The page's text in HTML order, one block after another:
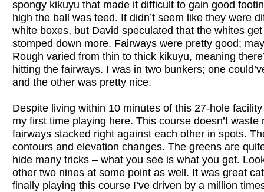
spongy kikuyu that made it difficult to gain good
high the ball was teed. It didn’t seem like they were
white boxes, but David speculated that the whites
stomped down more. Fairways were pretty good;
Rough varied from thin to thick kikuyu, meaning
hitting the fairways. I was in two bunkers; one
and the other was pretty nice.
Despite living within 10 minutes of this 27-hole
my first time playing here. This course doesn’t
fairways stacked right against each other in spots.
contours and elevation changes. The greens are
hide many tricks – what you see is what you get.
other two nines at some point as well. It was great
finally playing this course I’ve driven by a million